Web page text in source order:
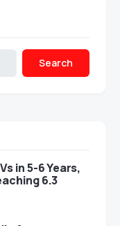
Search
in 5-6 Years,
6.3